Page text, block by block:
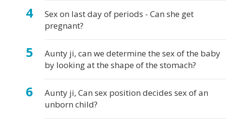
Sex on last day of periods - Can she get
pregnant?
Aunty ji, can we determine the sex of the baby
by looking at the shape of the stomach?
Aunty ji, Can sex position decides sex of an
unborn child?